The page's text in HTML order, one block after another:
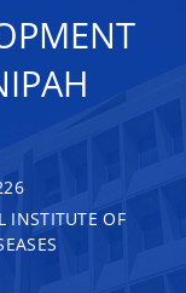
INSTITUTE OF